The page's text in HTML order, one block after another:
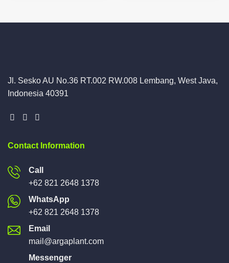
Jl. Sesko AU No.36 RT.002 RW.008 Lembang, West Java,
Indonesia 40391
Contact Information
Call
+62 821 2648 1378
WhatsApp
+62 821 2648 1378
Email
mail@argaplant.com
Messenger